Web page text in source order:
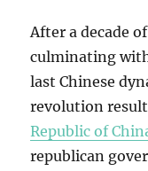
After a decade
culminating
last Chinese
revolution
Republic of
republican